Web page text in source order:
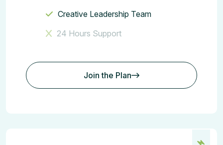
Creative Leadership Team
24 Hours Support
Join the Plan
Join the Plan